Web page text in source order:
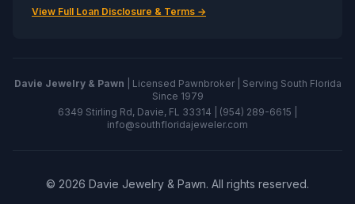
View Full Loan Disclosure & Terms →
Davie Jewelry & Pawn | Licensed Pawnbroker | Serving South Florida
Since 1979
6349 Stirling Rd, Davie, FL 33314 | (954) 289-6615
info@southfloridajeweler.com
© 2026 Davie Jewelry & Pawn. All rights reserved.